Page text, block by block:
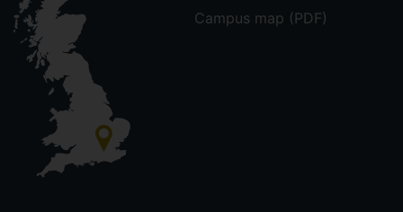
Campus map (PDF)